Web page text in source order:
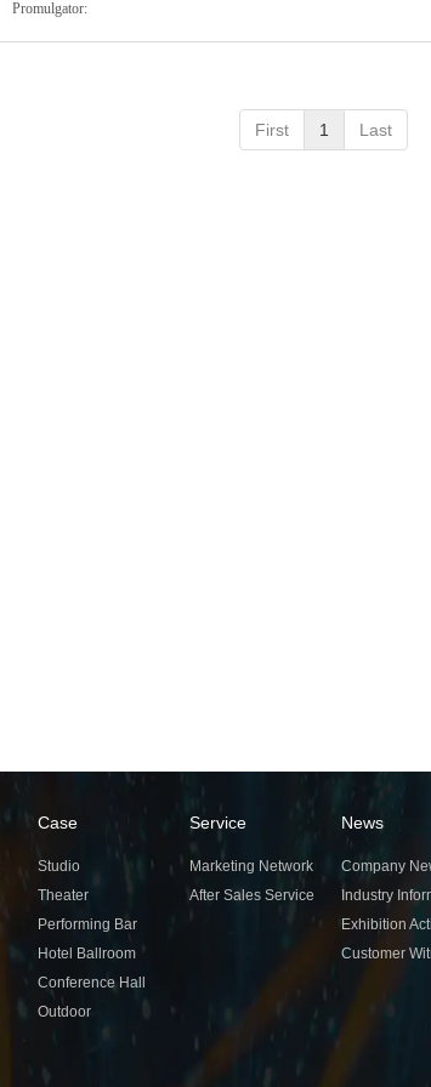
Promulgator:
First 1 Last
Case
Studio
Theater
Performing Bar
Hotel Ballroom
Conference Hall
Outdoor
Service
Marketing Network
After Sales Service
News
Company
Industry
Exhibition
Customer